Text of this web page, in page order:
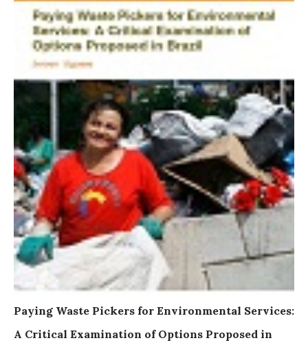
Paying Waste Pickers for Environmental Services:
A Critical Examination of Options Proposed in